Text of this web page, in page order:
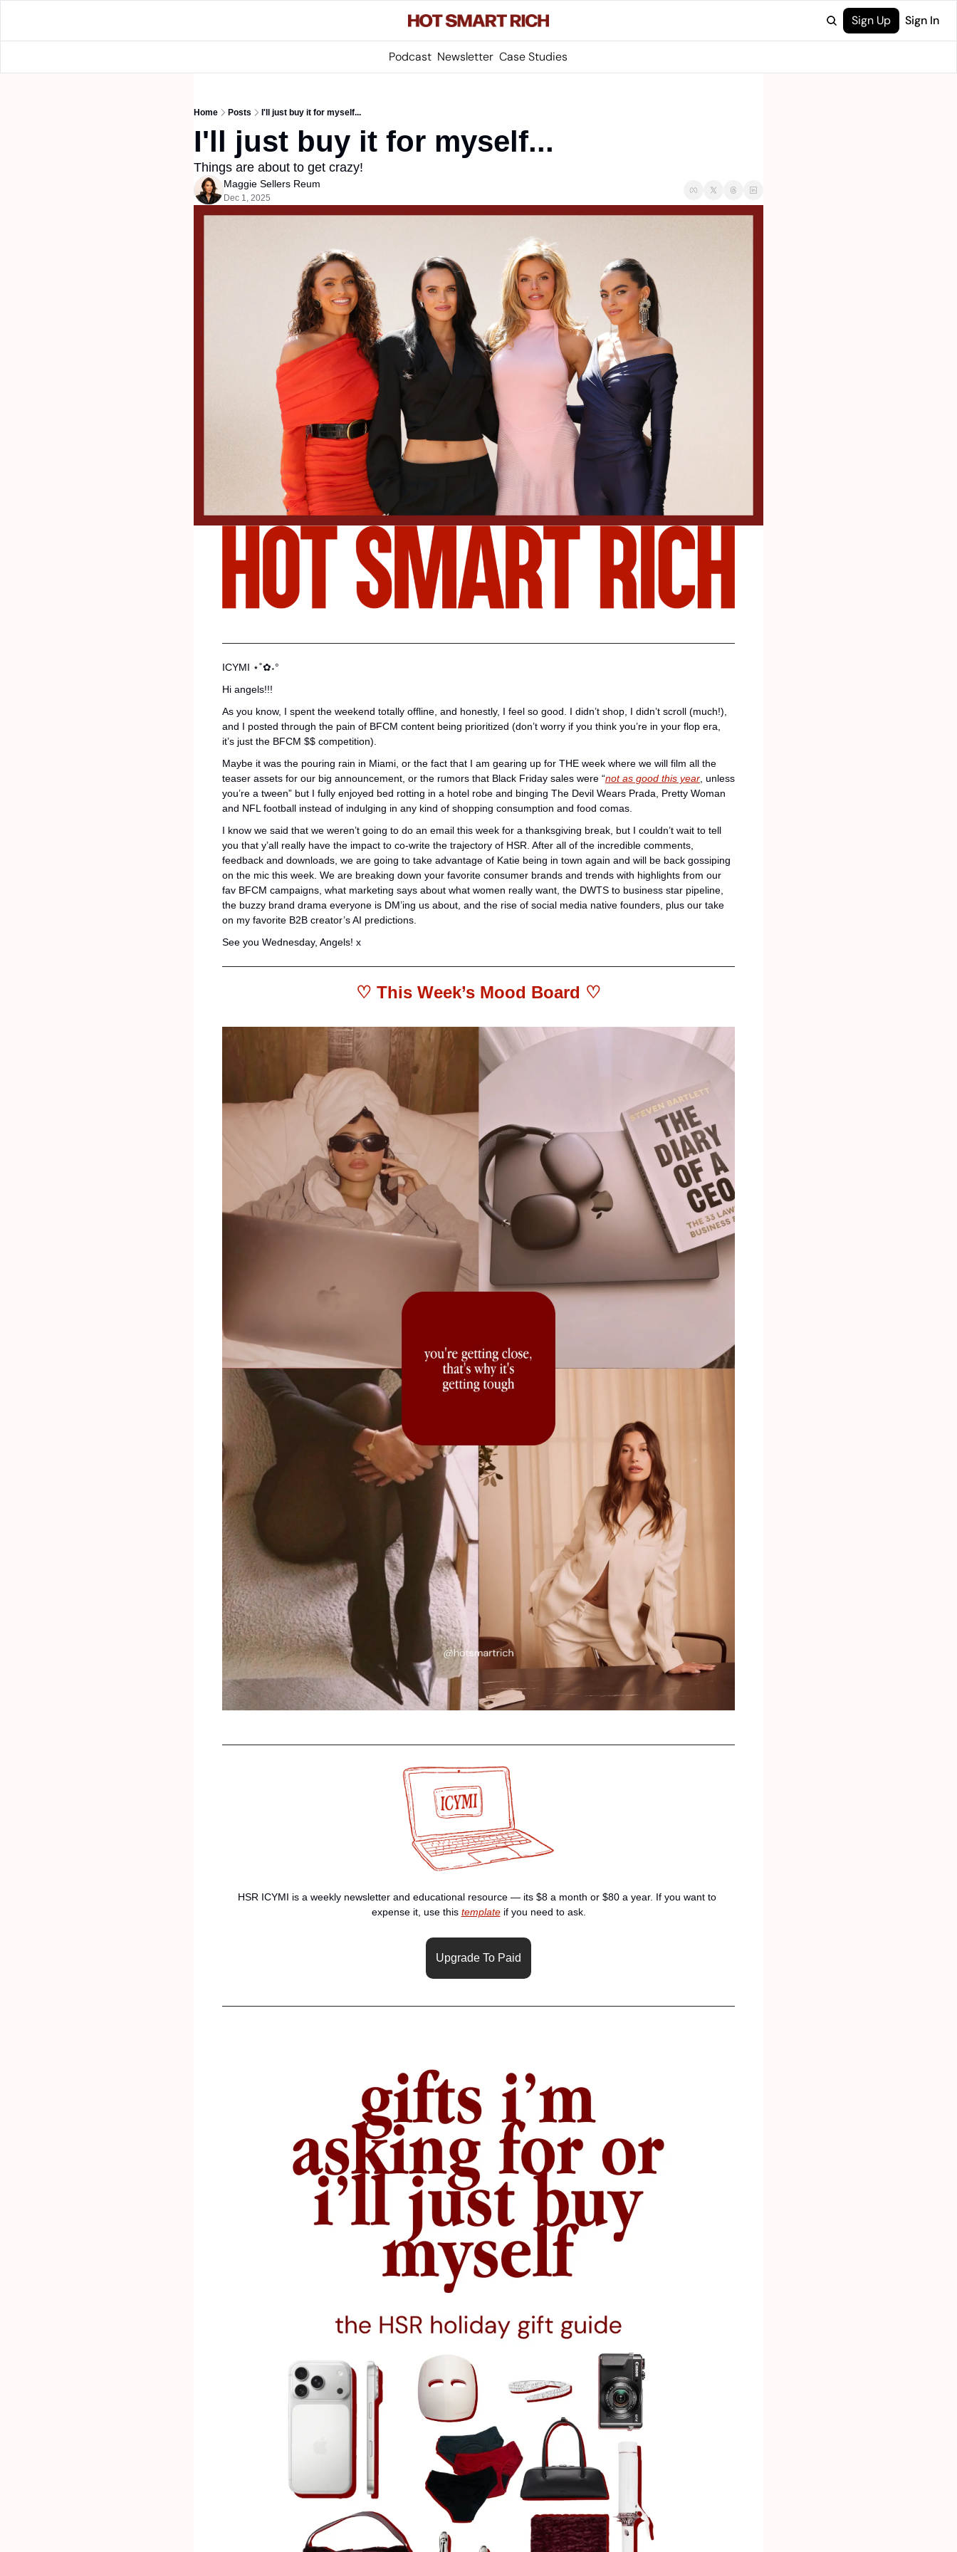
Sign Up Sign In
Podcast Newsletter Case Studies
Home Posts I'll just buy it for myself...
I'll just buy it for myself...
Things are about to get crazy!
Maggie Sellers Reum
Dec 1, 2025
ICYMI ⋆˚✿˖°
Hi angels!!!
As you know, I spent the weekend totally offline, and honestly, I feel so good. I didn’t shop, I didn’t scroll (much!),
and I posted through the pain of BFCM content being prioritized (don’t worry if you think you’re in your flop era,
it’s just the BFCM $$ competition).
Maybe it was the pouring rain in Miami, or the fact that I am gearing up for THE week where we will film all the
teaser assets for our big announcement, or the rumors that Black Friday sales were “not as good this year , unless
you’re a tween” but I fully enjoyed bed rotting in a hotel robe and binging The Devil Wears Prada, Pretty Woman
and NFL football instead of indulging in any kind of shopping consumption and food comas.
I know we said that we weren’t going to do an email this week for a thanksgiving break, but I couldn’t wait to tell
you that y’all really have the impact to co-write the trajectory of HSR. After all of the incredible comments,
feedback and downloads, we are going to take advantage of Katie being in town again and will be back gossiping
on the mic this week. We are breaking down your favorite consumer brands and trends with highlights from our
fav BFCM campaigns, what marketing says about what women really want, the DWTS to business star pipeline,
the buzzy brand drama everyone is DM’ing us about, and the rise of social media native founders, plus our take
on my favorite B2B creator’s AI predictions.
See you Wednesday, Angels! x
♡ This Week’s Mood Board ♡
HSR ICYMI is a weekly newsletter and educational resource — its $8 a month or $80 a year. If you want to
expense it, use this template if you need to ask.
Upgrade To Paid